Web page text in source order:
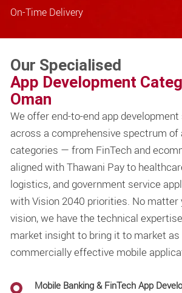
On-Time Delivery
Our Specialised
App Development
Oman
We offer end-to-end app
across a comprehensive spectrum of
categories — from FinTech and
aligned with Thawani Pay to
logistics, and government service
with Vision 2040 priorities. No matter
vision, we have the technical
market insight to bring it to market as
commercially effective mobile
Mobile Banking & FinTech App